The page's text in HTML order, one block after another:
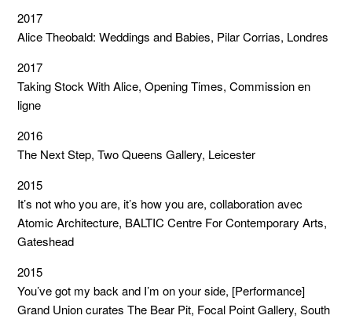
2017
Alice Theobald: Weddings and Babies, Pilar Corrias, Londres
2017
Taking Stock With Alice, Opening Times, Commission en
ligne
2016
The Next Step, Two Queens Gallery, Leicester
2015
It’s not who you are, it’s how you are, collaboration avec
Atomic Architecture, BALTIC Centre For Contemporary Arts,
Gateshead
2015
You’ve got my back and I’m on your side, [Performance]
Grand Union curates The Bear Pit, Focal Point Gallery, South